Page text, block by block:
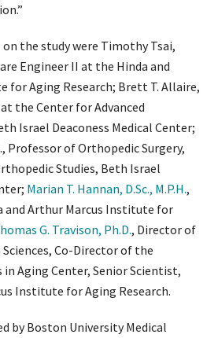
the study were Timothy Tsai,
Engineer II at the Hinda and
for Aging Research; Brett T. Allaire,
the Center for Advanced
Israel Deaconess Medical Center;
Professor of Orthopedic Surgery,
Studies, Beth Israel
Marian T. Hannan, D.Sc., M.P.H.,
and Arthur Marcus Institute for
G. Travison, Ph.D., Director of
Co-Director of the
Aging Center, Senior Scientist,
Institute for Aging Research.
by Boston University Medical